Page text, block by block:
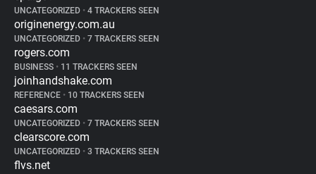
UNCATEGORIZED • 4 TRACKERS SEEN
originenergy.com.au
UNCATEGORIZED • 7 TRACKERS SEEN
rogers.com
BUSINESS • 11 TRACKERS SEEN
joinhandshake.com
REFERENCE • 10 TRACKERS SEEN
caesars.com
UNCATEGORIZED • 7 TRACKERS SEEN
clearscore.com
UNCATEGORIZED • 3 TRACKERS SEEN
flvs.net